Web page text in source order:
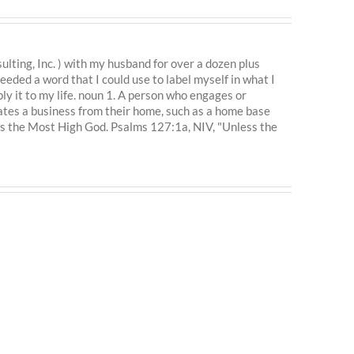
Inc. ) with my husband for over a dozen plus
a word that I could use to label myself in what I
it to my life. noun 1. A person who engages or
a business from their home, such as a home base
Most High God. Psalms 127:1a, NIV, "Unless the